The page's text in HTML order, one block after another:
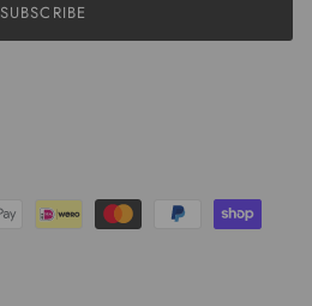
SUBSCRIBE